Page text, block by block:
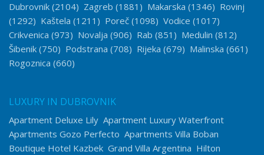
Dubrovnik (2104) Zagreb (1881) Makarska (1346) Rovinj
(1292) Kaštela (1211) Poreč (1098) Vodice (1017)
Crikvenica (973) Novalja (906) Rab (851) Medulin (812)
Šibenik (750) Podstrana (708) Rijeka (679) Malinska (661)
Rogoznica (660)
LUXURY IN DUBROVNIK
Apartment Deluxe Lily Apartment Luxury Waterfront
Apartments Gozo Perfecto Apartments Villa Boban
Boutique Hotel Kazbek Grand Villa Argentina Hilton